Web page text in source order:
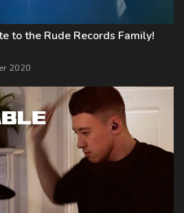
to the Rude Records Family!
2020